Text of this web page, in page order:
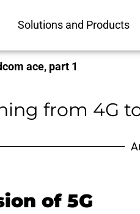
Solutions and Products
ace, part 1
from 4G
of 5G